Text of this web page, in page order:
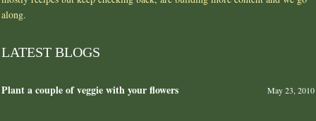
along.
LATEST BLOGS
Plant a couple of veggie with your flowers May 23, 2010